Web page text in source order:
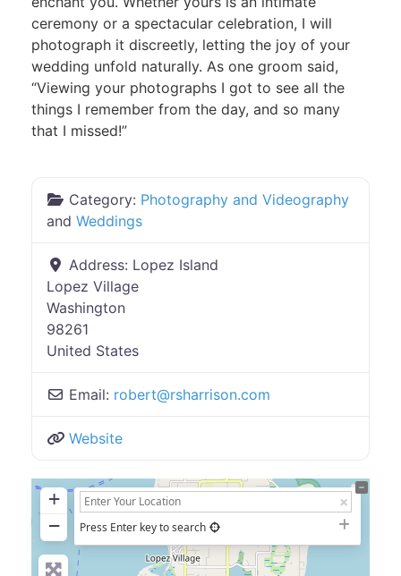
ceremony or a spectacular celebration, I will
photograph it discreetly, letting the joy of your
wedding unfold naturally. As one groom said,
“Viewing your photographs I got to see all the
things I remember from the day, and so many
that I missed!”
Category: Photography and Videography
and Weddings
Address: Lopez Island
Lopez Village
Washington
98261
United States
Email: robert@rsharrison.com
Website
+
−
Press Enter key to search